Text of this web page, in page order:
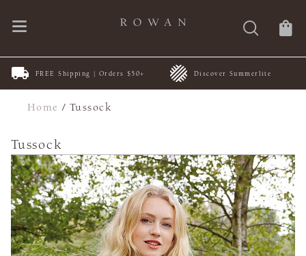
FREE Shipping | Orders $50+ Discover Summerlite
Home /Tussock
Tussock